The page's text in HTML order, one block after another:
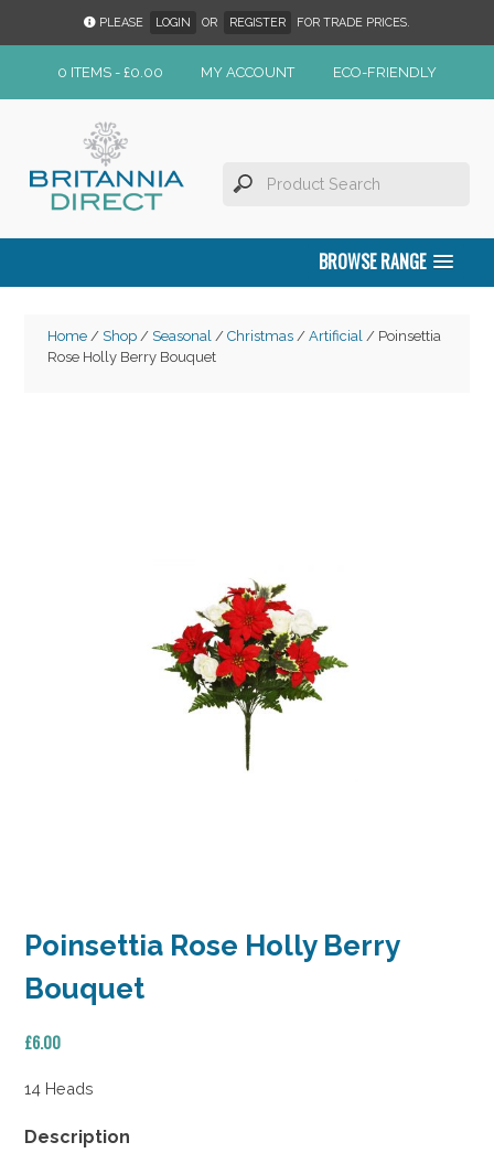
PLEASE LOGIN OR REGISTER FOR TRADE PRICES.
0 ITEMS - £0.00 MY ACCOUNT ECO-FRIENDLY
BROWSE RANGE
Home/ Shop/ Seasonal/ Christmas/ Artificial/ Poinsettia
Rose Holly Berry Bouquet
Poinsettia Rose Holly Berry
Bouquet
£6.00
14 Heads
Description